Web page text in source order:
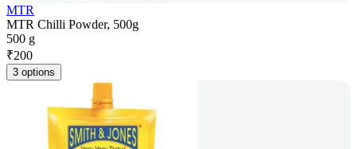
MTR
MTR Chilli Powder, 500g
500 g
₹200
3 options